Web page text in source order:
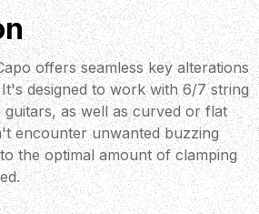
offers seamless key alterations
designed to work with 6/7 string
as well as curved or flat
encounter unwanted buzzing
the optimal amount of clamping